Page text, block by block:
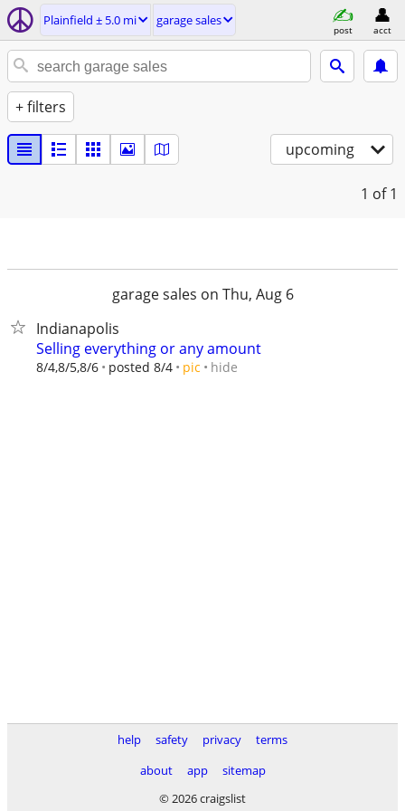
Plainfield ± 5.0 mi garage sales
post acct
+ filters
upcoming
1 of 1
garage sales on Thu, Aug 6
Indianapolis
Selling everything or any amount
8/4,8/5,8/6 posted 8/4 pic hide
help safety privacy
terms
about
app
sitemap
© 2026 craigslist